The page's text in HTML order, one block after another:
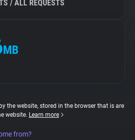
/ ALL REQUESTS
MB
the website, stored in the browser that is are
website. Learn more
from?